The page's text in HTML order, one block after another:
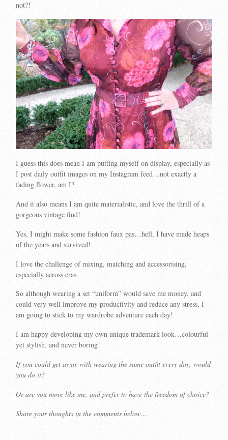
not?!
I guess this does mean I am putting myself on display, especially as
I post daily outfit images on my Instagram feed…not exactly a
fading flower, am I?
And it also means I am quite materialistic, and love the thrill of a
gorgeous vintage find!
Yes, I might make some fashion faux pas…hell, I have made heaps
of the years and survived!
I love the challenge of mixing, matching and accessorising,
especially across eras.
So although wearing a set “uniform” would save me money, and
could very well improve my productivity and reduce any stress, I
am going to stick to my wardrobe adventure each day!
I am happy developing my own unique trademark look…colourful
yet stylish, and never boring!
If you could get away with wearing the same outfit every day, would
you do it?
Or are you more like me, and prefer to have the freedom of choice?
Share your thoughts in the comments below…